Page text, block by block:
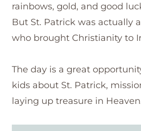
rainbows, gold, and good
But St. Patrick was actually
who brought Christianity to
The day is a great
kids about St. Patrick,
laying up treasure in